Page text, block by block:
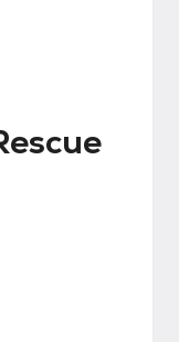
Rescue Group